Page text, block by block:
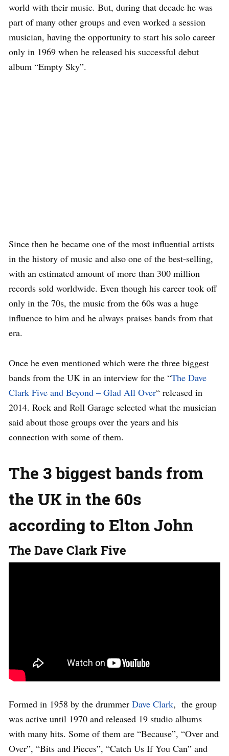
world with their music. But, during that decade he was
part of many other groups and even worked a session
musician, having the opportunity to start his solo career
only in 1969 when he released his successful debut
album “Empty Sky”.
Since then he became one of the most influential artists
in the history of music and also one of the best-selling,
with an estimated amount of more than 300 million
records sold worldwide. Even though his career took off
only in the 70s, the music from the 60s was a huge
influence to him and he always praises bands from that
era.
Once he even mentioned which were the three biggest
bands from the UK in an interview for the “The Dave
Clark Five and Beyond – Glad All Over“ released in
2014. Rock and Roll Garage selected what the musician
said about those groups over the years and his
connection with some of them.
The 3 biggest bands from
the UK in the 60s
according to Elton John
The Dave Clark Five
Formed in 1958 by the drummer Dave Clark, the group
was active until 1970 and released 19 studio albums
with many hits. Some of them are “Because”, “Over and
Over”, “Bits and Pieces”, “Catch Us If You Can” and